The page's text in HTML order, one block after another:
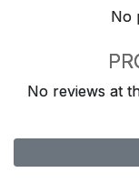
No
No reviews at